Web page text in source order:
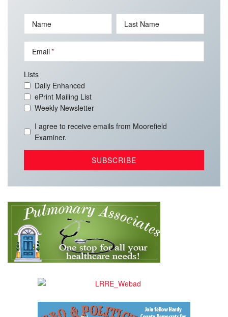
Name Last Name
Email
Lists
Daily Enhanced
ePrint Mailing List
Weekly Newsletter
I agree to receive emails from Moorefield
Examiner.